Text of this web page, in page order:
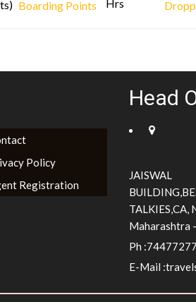
Boarding Points
Hrs
Policy
Registration
Head
JAISWAL
TALKIES,CA,
Maharashtra
Ph
E-Mail :